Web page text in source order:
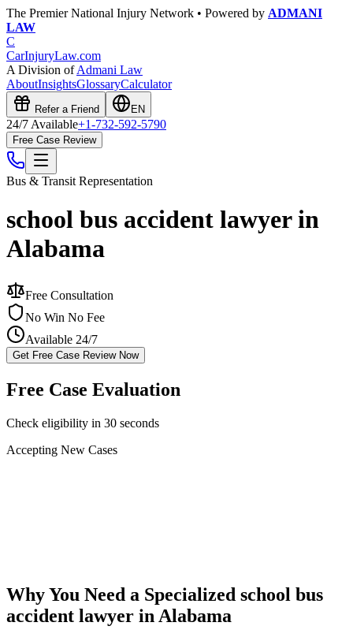
The Premier National Injury Network • Powered by ADMANI
LAW
C
CarInjuryLaw.com
A Division ofAdmani Law
AboutInsightsGlossaryCalculator
Refer a Friend EN
24/7 Available+1-732-592-5790
Free Case Review
Bus & Transit Representation
school bus accident lawyer in
Alabama
Free Consultation
No Win No Fee
Available 24/7
Get Free Case Review Now
Free Case Evaluation
Check eligibility in 30 seconds
Accepting New Cases
Why You Need a Specialized school bus
accident lawyer in Alabama